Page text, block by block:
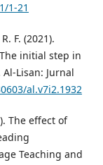
1-21
F. (2021).
initial step in
Lisan: Jurnal
al.v7i2.1932
The effect of
Teaching and